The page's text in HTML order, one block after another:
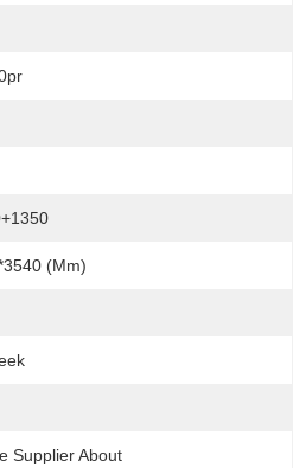
(mm)
Supplier About